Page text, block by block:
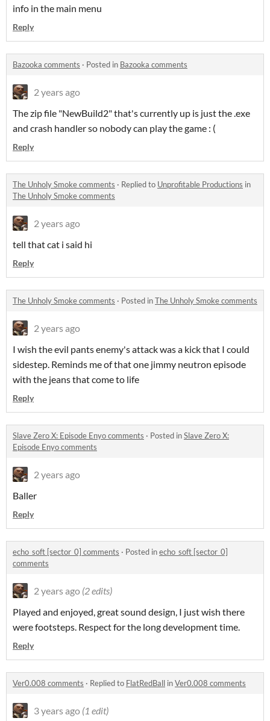
info in the main menu
Reply
Bazooka comments · Posted in Bazooka comments
2 years ago
The zip file "NewBuild2" that's currently up is just the .exe
and crash handler so nobody can play the game : (
Reply
The Unholy Smoke comments · Replied to Unprofitable Productions in
The Unholy Smoke comments
2 years ago
tell that cat i said hi
Reply
The Unholy Smoke comments · Posted inThe Unholy Smoke comments
2 years ago
I wish the evil pants enemy's attack was a kick that I could
sidestep. Reminds me of that one jimmy neutron episode
with the jeans that come to life
Reply
Slave Zero X: Episode Enyo comments · Posted inSlave Zero X:
Episode Enyo comments
2 years ago
Baller
Reply
echo_soft [sector_0] comments · Posted inecho_soft [sector_0]
comments
2 years ago (2 edits)
Played and enjoyed, great sound design, I just wish there
were footsteps. Respect for the long development time.
Reply
Ver0.008 comments · Replied to FlatRedBall inVer0.008 comments
3 years ago (1 edit)